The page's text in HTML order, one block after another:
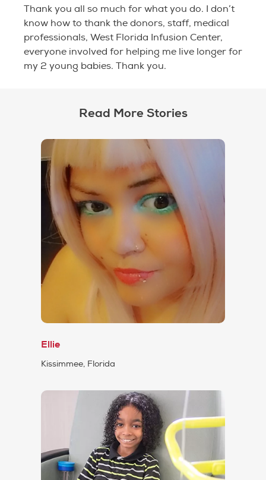
Thank you all so much for what you do. I don’t
know how to thank the donors, staff, medical
professionals, West Florida Infusion Center,
everyone involved for helping me live longer for
my 2 young babies. Thank you.
Read More Stories
Ellie
Kissimmee, Florida